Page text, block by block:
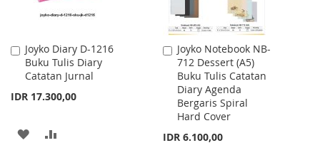
Joyko Diary D-1216
Buku Tulis Diary
Catatan Jurnal
IDR 17.300,00
Add
to
Cart
ADD
Joyko Notebook NB-
712 Dessert (A5)
Buku Tulis Catatan
Diary Agenda
Bergaris Spiral
Hard Cover
IDR 6.100,00
Add
to
Cart